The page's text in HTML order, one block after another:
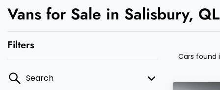
Vans for Sale in Salisbury,
Filters
Search
Cars found